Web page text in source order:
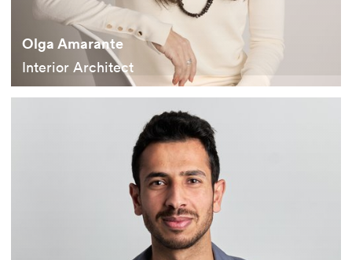
Olga Amarante
Interior Architect